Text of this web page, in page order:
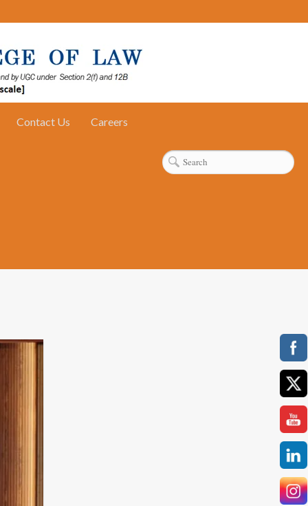
Contact Us Careers